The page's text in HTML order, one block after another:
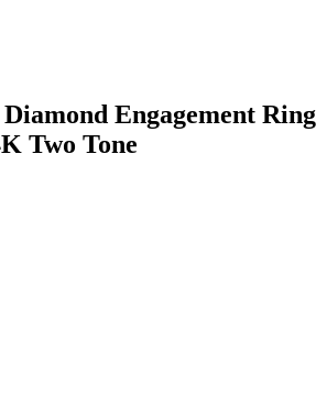
Engagement Ring
Two Tone